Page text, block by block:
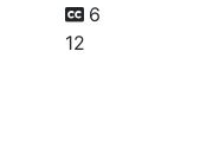
6
12